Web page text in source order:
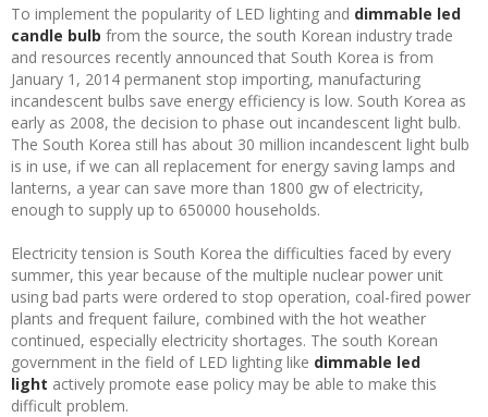
To implement the popularity of LED lighting and dimmable led
candle bulb from the source, the south Korean industry trade
and resources recently announced that South Korea is from
January 1, 2014 permanent stop importing, manufacturing
incandescent bulbs save energy efficiency is low. South Korea as
early as 2008, the decision to phase out incandescent light bulb.
The South Korea still has about 30 million incandescent light bulb
is in use, if we can all replacement for energy saving lamps and
lanterns, a year can save more than 1800 gw of electricity,
enough to supply up to 650000 households.
Electricity tension is South Korea the difficulties faced by every
summer, this year because of the multiple nuclear power unit
using bad parts were ordered to stop operation, coal-fired power
plants and frequent failure, combined with the hot weather
continued, especially electricity shortages. The south Korean
government in the field of LED lighting like dimmable led
light actively promote ease policy may be able to make this
difficult problem.